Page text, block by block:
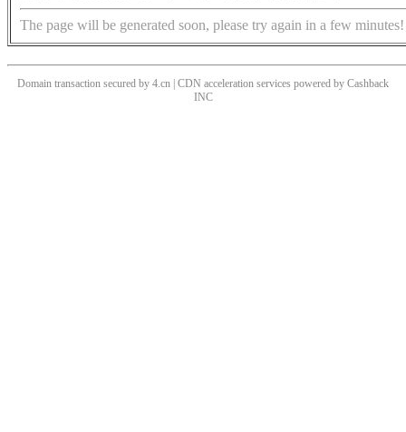
The page will be generated soon, please try again in a few minutes!
Domain transaction secured by 4.cn | CDN acceleration services powered by Cashback
INC